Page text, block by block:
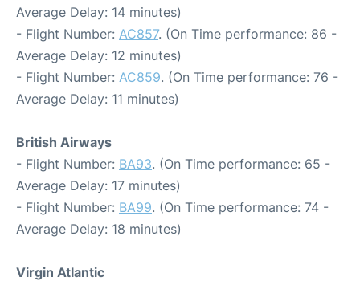
Average Delay: 14 minutes)
- Flight Number: AC857. (On Time performance: 86 -
Average Delay: 12 minutes)
- Flight Number: AC859. (On Time performance: 76 -
Average Delay: 11 minutes)
British Airways
- Flight Number: BA93. (On Time performance: 65 -
Average Delay: 17 minutes)
- Flight Number: BA99. (On Time performance: 74 -
Average Delay: 18 minutes)
Virgin Atlantic